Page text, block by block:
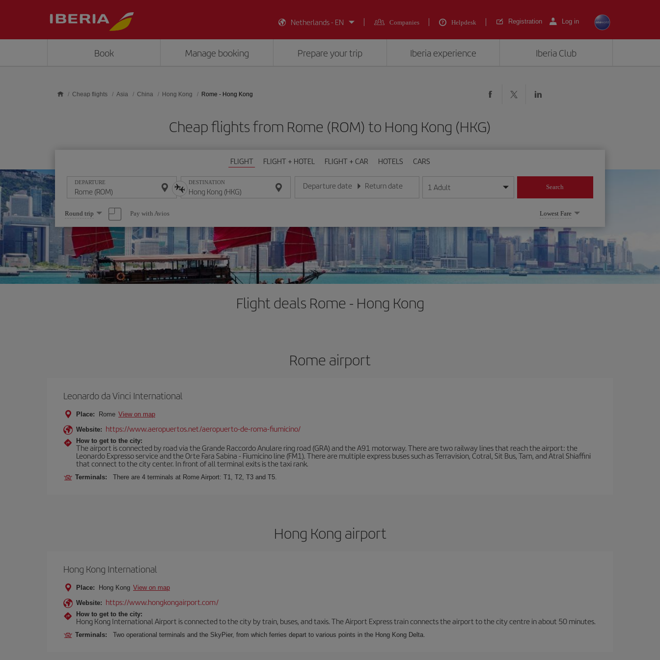
Netherlands - EN
Companies Helpdesk Registration Log in
Book Manage booking Prepare your trip Iberia experience Iberia Club
Cheap flights Asia China Hong Kong Rome - Hong Kong
Cheap flights from Rome (ROM) to Hong Kong (HKG)
FLIGHT FLIGHT + HOTEL FLIGHT + CAR HOTELS CARS
DEPARTURE DESTINATION Departure date
Enter the date in day/month/year format
Return date
Enter the date in day/month/year format
1 Adult Search
Select
one
option
Round trip Pay with Avios Lowest Fare
Flight deals Rome - Hong Kong
Rome airport
Leonardo da Vinci International
Place: Rome View on map
Website: https://www.aeropuertos.net/aeropuerto-de-roma-fiumicino/
How to get to the city:
The airport is connected by road via the Grande Raccordo Anulare ring road (GRA) and the A91 motorway. There are two railway lines that reach the airport: the
Leonardo Expresso service and the Orte Fara Sabina - Fiumicino line (FM1). There are multiple express buses such as Terravision, Cotral, Sit Bus, Tam, and Atral Shiaffini
that connect to the city center. In front of all terminal exits is the taxi rank.
Terminals: There are 4 terminals at Rome Airport: T1, T2, T3 and T5.
Hong Kong airport
Hong Kong International
Place: Hong Kong View on map
Website: https://www.hongkongairport.com/
How to get to the city:
Hong Kong International Airport is connected to the city by train, buses, and taxis. The Airport Express train connects the airport to the city centre in about 50 minutes.
Terminals: Two operational terminals and the SkyPier, from which ferries depart to various points in the Hong Kong Delta.